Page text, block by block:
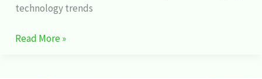
technology trends
Read More »